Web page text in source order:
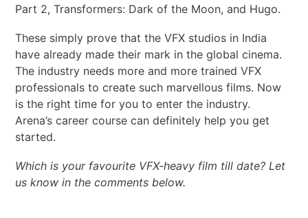
Part 2, Transformers: Dark of the Moon, and Hugo.
These simply prove that the VFX studios in India
have already made their mark in the global cinema.
The industry needs more and more trained VFX
professionals to create such marvellous films. Now
is the right time for you to enter the industry.
Arena’scareer course can definitely help you get
started.
Which is your favourite VFX-heavy film till date? Let
us know in the comments below.